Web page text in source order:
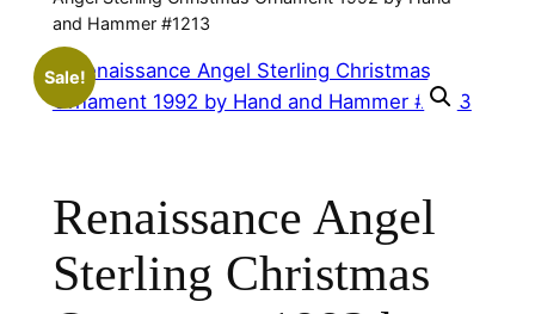
and Hammer #1213
Sale!
Renaissance Angel
Sterling Christmas